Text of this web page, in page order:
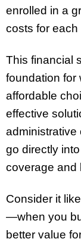
enrolled in a
costs for each
This financial
foundation for
affordable
effective
administrative
go directly
coverage and
Consider it
—when you
better value